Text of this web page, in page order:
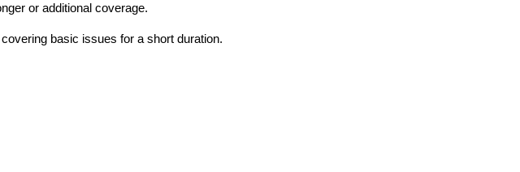
or additional coverage.
basic issues for a short duration.